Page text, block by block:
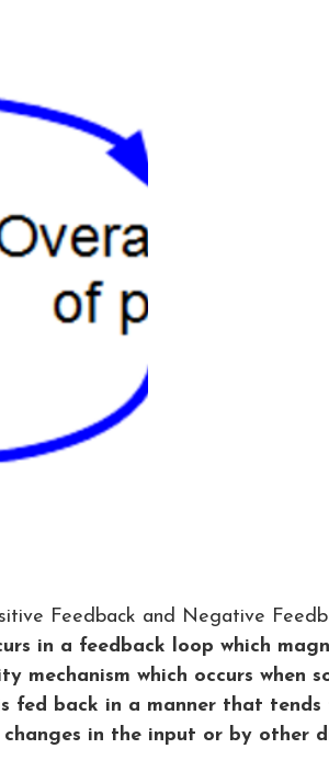
Feedback and Negative
in a feedback loop which
mechanism which occurs when
fed back in a manner that
in the input or by other